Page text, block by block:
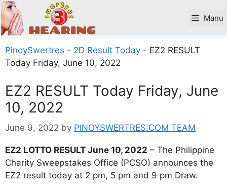
Skip
to
content
Manu
PinoySwertres - 2D Result Today - EZ2 RESULT
Today Friday, June 10, 2022
EZ2 RESULT Today Friday, June
10, 2022
June 9, 2022 by PINOYSWERTRES.COM TEAM
EZ2 LOTTO RESULT June 10, 2022 – The Philippine
Charity Sweepstakes Office (PCSO) announces the
EZ2 result today at 2 pm, 5 pm and 9 pm Draw.